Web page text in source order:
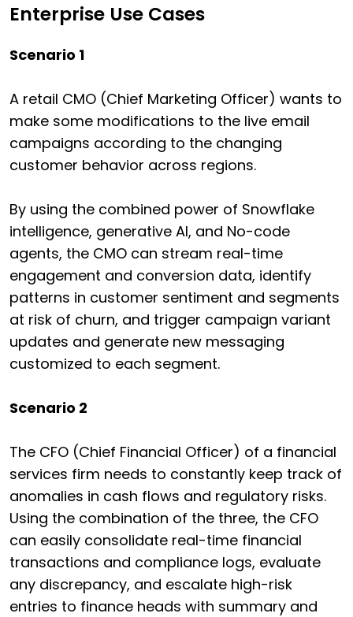
Enterprise Use Cases
Scenario 1
A retail CMO (Chief Marketing Officer) wants to
make some modifications to the live email
campaigns according to the changing
customer behavior across regions.
By using the combined power of Snowflake
intelligence, generative AI, and No-code
agents, the CMO can stream real-time
engagement and conversion data, identify
patterns in customer sentiment and segments
at risk of churn, and trigger campaign variant
updates and generate new messaging
customized to each segment.
Scenario 2
The CFO (Chief Financial Officer) of a financial
services firm needs to constantly keep track of
anomalies in cash flows and regulatory risks.
Using the combination of the three, the CFO
can easily consolidate real-time financial
transactions and compliance logs, evaluate
any discrepancy, and escalate high-risk
entries to finance heads with summary and